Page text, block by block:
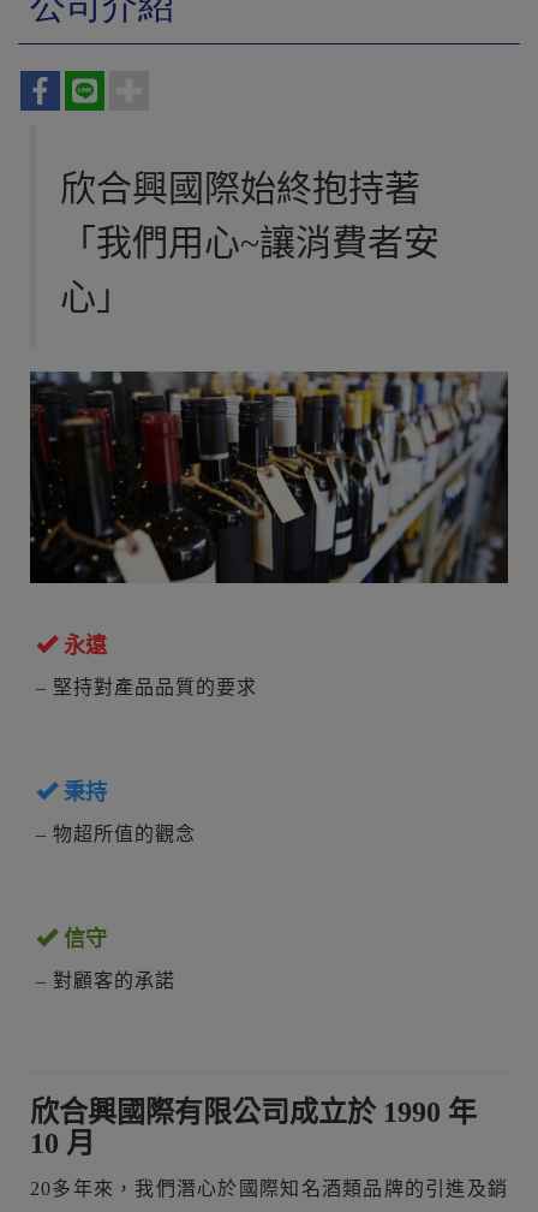
欣合興國際始終抱持著
「我們用心~讓消費者安
心」
永遠
– 堅持對產品品質的要求
秉持
– 物超所值的觀念
信守
– 對顧客的承諾
欣合興國際有限公司成立於 1990 年
10 月
20多年來，我們潛心於國際知名酒類品牌的引進及銷